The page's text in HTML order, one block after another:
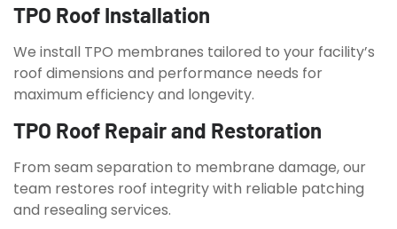
TPO Roof Installation
We install TPO membranes tailored to your facility’s
roof dimensions and performance needs for
maximum efficiency and longevity.
TPO Roof Repair and Restoration
From seam separation to membrane damage, our
team restores roof integrity with reliable patching
and resealing services.